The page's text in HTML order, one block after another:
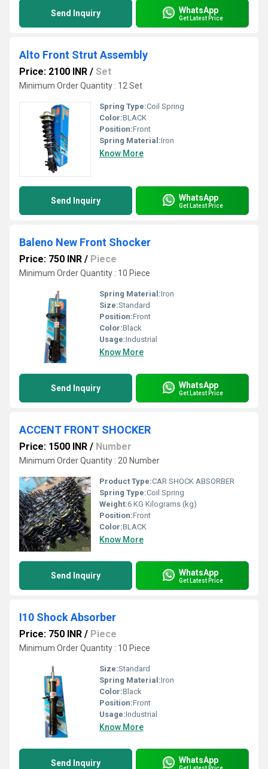
Send Inquiry WhatsApp
Get Latest Price
Alto Front Strut Assembly
Price: 2100 INR / Set
Minimum Order Quantity : 12 Set
Spring Type:Coil Spring
Color:BLACK
Position:Front
Spring Material:Iron
Know More
Send Inquiry WhatsApp
Get Latest Price
Baleno New Front Shocker
Price: 750 INR / Piece
Minimum Order Quantity : 10 Piece
Spring Material:Iron
Size:Standard
Position:Front
Color:Black
Usage:Industrial
Know More
Send Inquiry WhatsApp
Get Latest Price
ACCENT FRONT SHOCKER
Price: 1500 INR / Number
Minimum Order Quantity : 20 Number
Product Type:CAR SHOCK ABSORBER
Spring Type:Coil Spring
Weight:6 KG Kilograms (kg)
Position:Front
Color:BLACK
Know More
Send Inquiry WhatsApp
Get Latest Price
I10 Shock Absorber
Price: 750 INR / Piece
Minimum Order Quantity : 10 Piece
Size:Standard
Spring Material:Iron
Color:Black
Position:Front
Usage:Industrial
Know More
Send Inquiry WhatsApp